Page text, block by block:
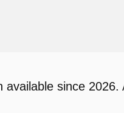
since 2026.